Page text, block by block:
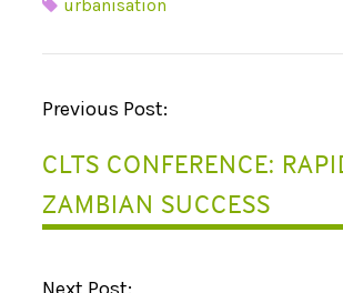
urbanisation
P
O
S
T
Previous Post:
CLTS CONFERENCE:
ZAMBIAN SUCCESS